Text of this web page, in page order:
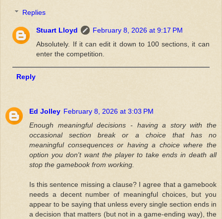
Replies
Stuart Lloyd
February 8, 2026 at 9:17 PM
Absolutely. If it can edit it down to 100 sections, it can
enter the competition.
Reply
Ed Jolley February 8, 2026 at 3:03 PM
Enough meaningful decisions - having a story with the
occasional section break or a choice that has no
meaningful consequences or having a choice where the
option you don't want the player to take ends in death all
stop the gamebook from working.
Is this sentence missing a clause? I agree that a gamebook
needs a decent number of meaningful choices, but you
appear to be saying that unless every single section ends in
a decision that matters (but not in a game-ending way), the